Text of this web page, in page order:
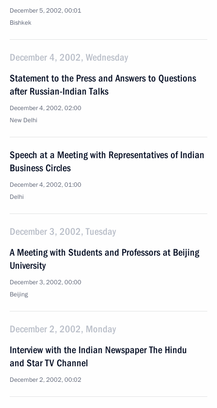
December 5, 2002, 00:01
Bishkek
December 4, 2002, Wednesday
Statement to the Press and Answers to Questions
after Russian-Indian Talks
December 4, 2002, 02:00
New Delhi
Speech at a Meeting with Representatives of Indian
Business Circles
December 4, 2002, 01:00
Delhi
December 3, 2002, Tuesday
A Meeting with Students and Professors at Beijing
University
December 3, 2002, 00:00
Beijing
December 2, 2002, Monday
Interview with the Indian Newspaper The Hindu
and Star TV Channel
December 2, 2002, 00:02